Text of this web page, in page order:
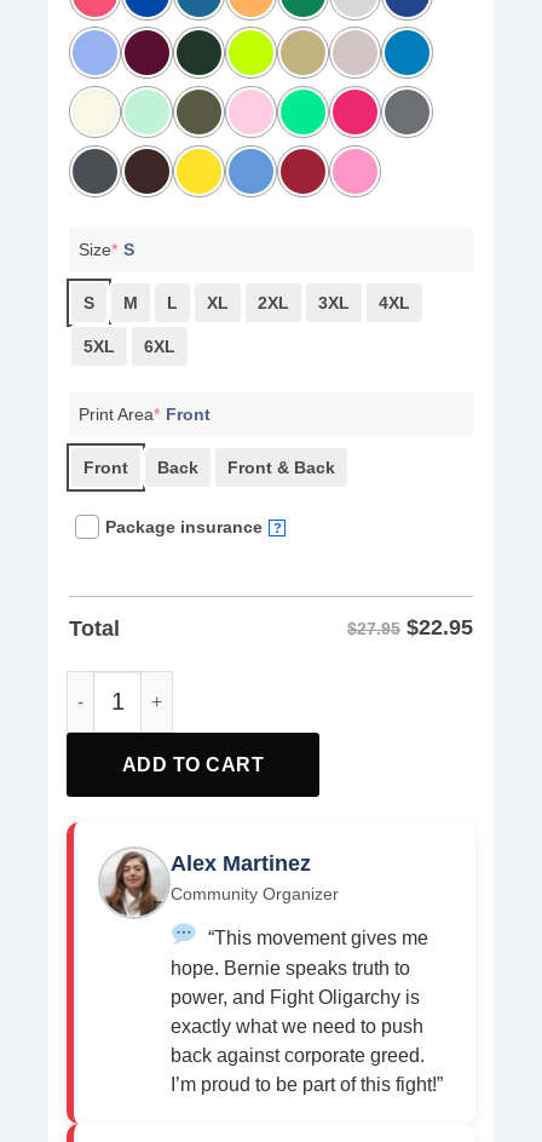
Size* S
S M L XL 2XL 3XL 4XL
5XL 6XL
Print Area* Front
Front Back Front & Back
Package insurance ?
Total $27.95 $22.95
ADD TO CART
Alex Martinez
Community Organizer
“This movement gives me
hope. Bernie speaks truth to
power, and Fight Oligarchy is
exactly what we need to push
back against corporate greed.
I’m proud to be part of this fight!”